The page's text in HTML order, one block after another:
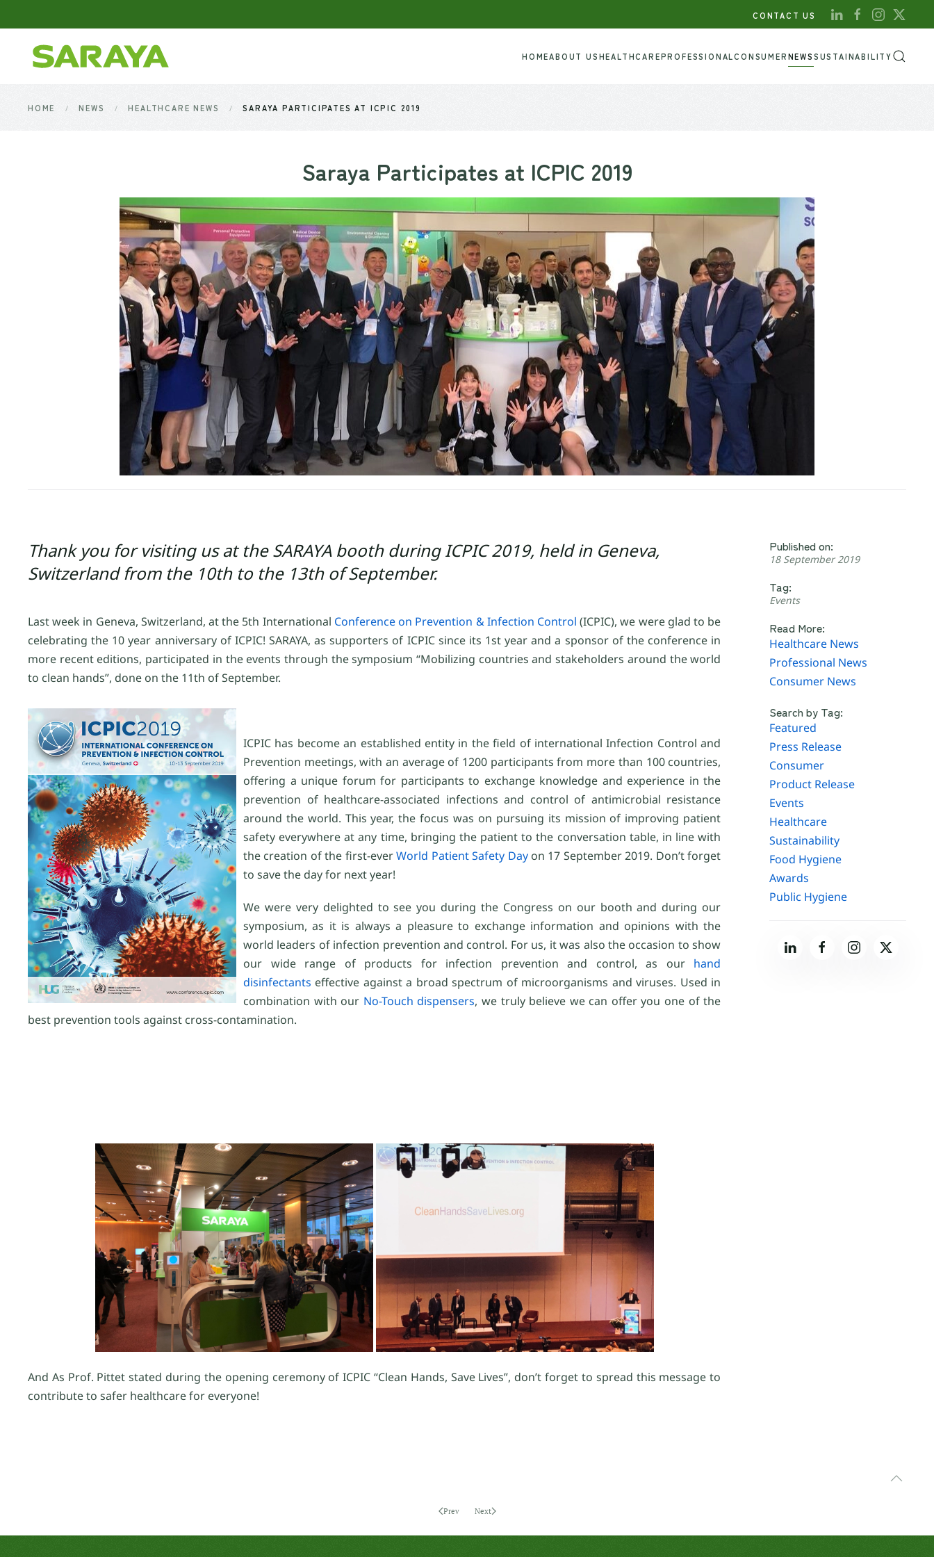
Skip to main content
CONTACT US
HOMEABOUT USHEALTHCAREPROFESSIONALCONSUMERNEWSSUSTAINABILITY
HOME NEWS HEALTHCARE NEWS SARAYA PARTICIPATES AT ICPIC 2019
Saraya Participates at ICPIC 2019
Thank you for visiting us at the SARAYA booth during ICPIC 2019, held in Geneva,
Switzerland from the 10th to the 13th of September.
Last week in Geneva, Switzerland, at the 5th International Conference on Prevention & Infection Control (ICPIC), we were glad to be
celebrating the 10 year anniversary of ICPIC! SARAYA, as supporters of ICPIC since its 1st year and a sponsor of the conference in
more recent editions, participated in the events through the symposium “Mobilizing countries and stakeholders around the world
to clean hands”, done on the 11th of September.
ICPIC has become an established entity in the field of international Infection Control and
Prevention meetings, with an average of 1200 participants from more than 100 countries,
offering a unique forum for participants to exchange knowledge and experience in the
prevention of healthcare-associated infections and control of antimicrobial resistance
around the world. This year, the focus was on pursuing its mission of improving patient
safety everywhere at any time, bringing the patient to the conversation table, in line with
the creation of the first-everWorld Patient Safety Dayon 17 September 2019. Don’t forget
to save the day for next year!
We were very delighted to see you during the Congress on our booth and during our
symposium, as it is always a pleasure to exchange information and opinions with the
world leaders of infection prevention and control. For us, it was also the occasion to show
our wide range of products for infection prevention and control, as our hand
disinfectants effective against a broad spectrum of microorganisms and viruses. Used in
combination with our No-Touch dispensers, we truly believe we can offer you one of the
best prevention tools against cross-contamination.
And As Prof. Pittet stated during the opening ceremony of ICPIC “Clean Hands, Save Lives”, don’t forget to spread this message to
contribute to safer healthcare for everyone!
Published on:
18 September 2019
Tag:
Events
Read More:
Healthcare News
Professional News
Consumer News
Search by Tag:
Featured
Press Release
Consumer
Product Release
Events
Healthcare
Sustainability
Food Hygiene
Awards
Public Hygiene
Prev Next